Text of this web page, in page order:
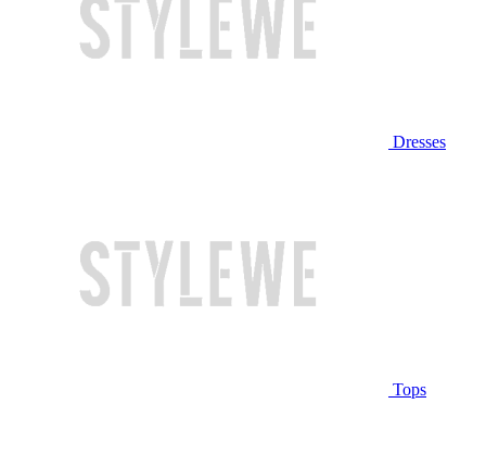
Dresses
Tops